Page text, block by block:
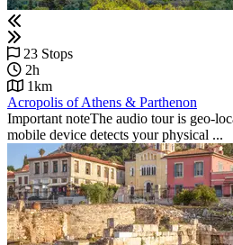
23 Stops
2h
1km
Acropolis of Athens & Parthenon
Important noteThe audio tour is geo-
mobile device detects your physical ...